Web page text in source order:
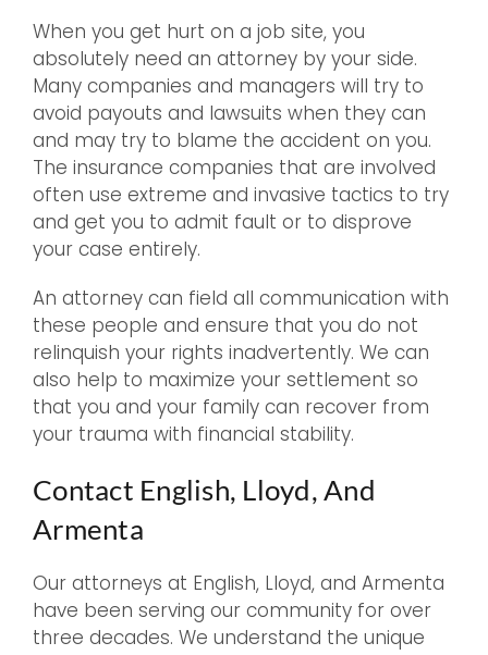
When you get hurt on a job site, you
absolutely need an attorney by your side.
Many companies and managers will try to
avoid payouts and lawsuits when they can
and may try to blame the accident on you.
The insurance companies that are involved
often use extreme and invasive tactics to try
and get you to admit fault or to disprove
your case entirely.
An attorney can field all communication with
these people and ensure that you do not
relinquish your rights inadvertently. We can
also help to maximize your settlement so
that you and your family can recover from
your trauma with financial stability.
Contact English, Lloyd, And
Armenta
Our attorneys at English, Lloyd, and Armenta
have been serving our community for over
three decades. We understand the unique